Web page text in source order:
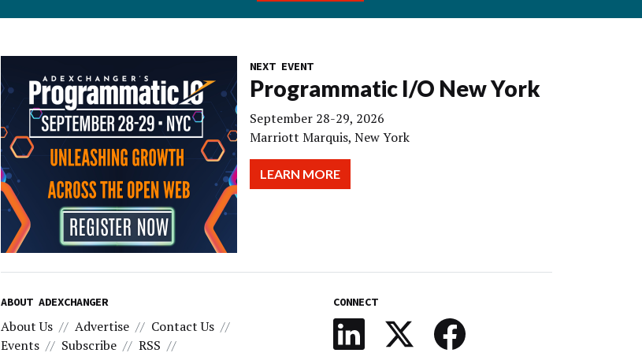
NEXT EVENT
Programmatic I/O New York
September 28-29, 2026
Marriott Marquis, New York
LEARN MORE
ABOUT ADEXCHANGER
About Us Advertise
Contact Us
Events
Subscribe RSS
CONNECT